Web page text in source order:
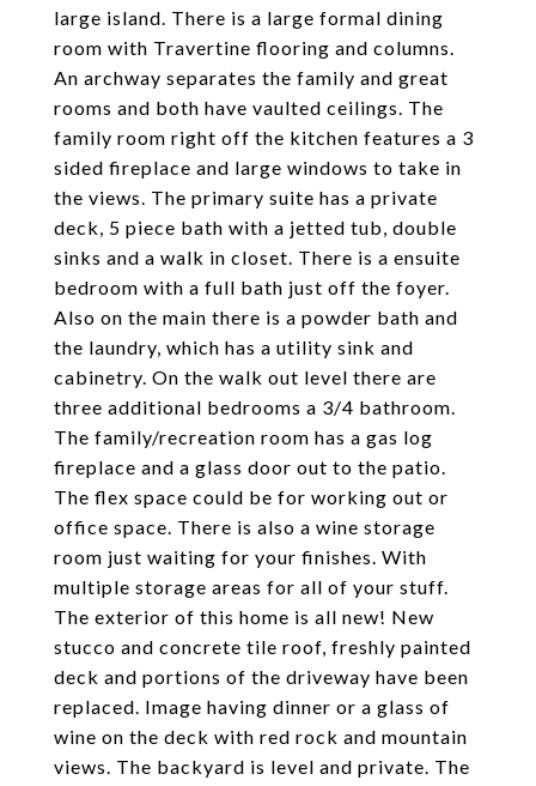
large island. There is a large formal dining
room with Travertine flooring and columns.
An archway separates the family and great
rooms and both have vaulted ceilings. The
family room right off the kitchen features a 3
sided fireplace and large windows to take in
the views. The primary suite has a private
deck, 5 piece bath with a jetted tub, double
sinks and a walk in closet. There is a ensuite
bedroom with a full bath just off the foyer.
Also on the main there is a powder bath and
the laundry, which has a utility sink and
cabinetry. On the walk out level there are
three additional bedrooms a 3/4 bathroom.
The family/recreation room has a gas log
fireplace and a glass door out to the patio.
The flex space could be for working out or
office space. There is also a wine storage
room just waiting for your finishes. With
multiple storage areas for all of your stuff.
The exterior of this home is all new! New
stucco and concrete tile roof, freshly painted
deck and portions of the driveway have been
replaced. Image having dinner or a glass of
wine on the deck with red rock and mountain
views. The backyard is level and private. The